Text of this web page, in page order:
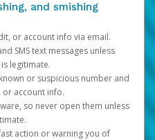
and smishing
or account info via email.
SMS text messages unless
legitimate.
or suspicious number and
account info.
so never open them unless
action or warning you of